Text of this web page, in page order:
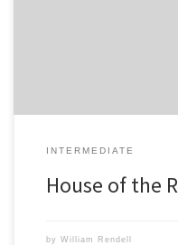
INTERMEDIATE
House of the
by William Rendell